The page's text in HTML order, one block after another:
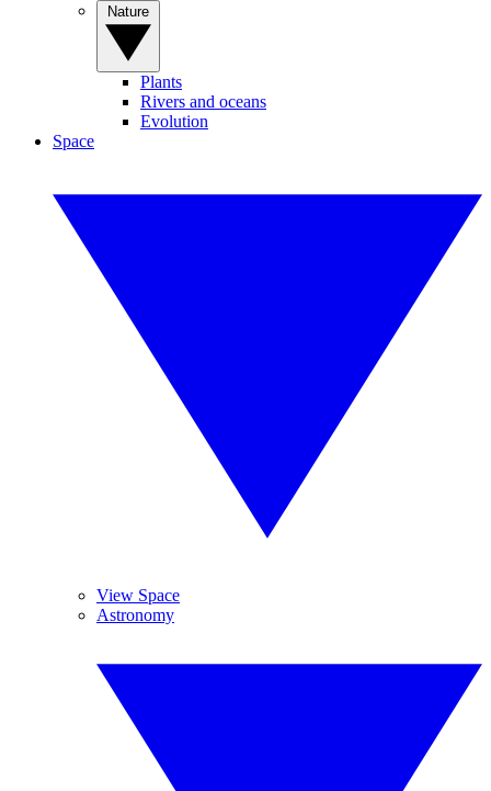
Plants
Rivers and oceans
Evolution
Space
View Space
Astronomy